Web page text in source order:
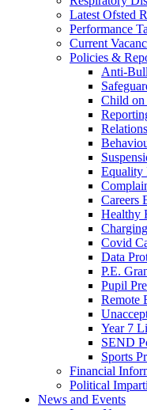
Latest Ofsted
Performance
Current
Policies &
Anti-
Child
Equality
Careers
Healthy
Covid
Data
P.E.
Pupil
Remote
Year 7
SEND
Sports
Financial
Political
News and Events